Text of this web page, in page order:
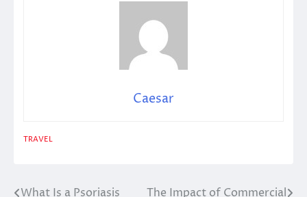
Caesar
TRAVEL
What Is a Psoriasis The Impact of Commercial